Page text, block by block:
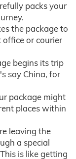
packs your
the package to
office or courier
begins its trip
say China, for
package might
places within
leaving the
a special
is like getting